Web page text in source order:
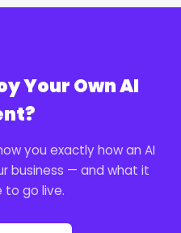
Your Own AI
you exactly how an AI
business — and what it
to go live.